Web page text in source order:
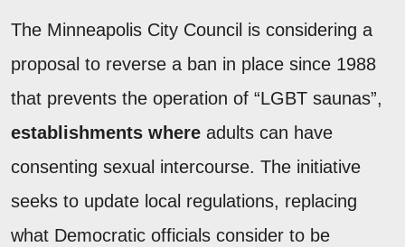
The Minneapolis City Council is considering a
proposal to reverse a ban in place since 1988
that prevents the operation of “LGBT saunas”,
establishments where adults can have
consenting sexual intercourse. The initiative
seeks to update local regulations, replacing
what Democratic officials consider to be